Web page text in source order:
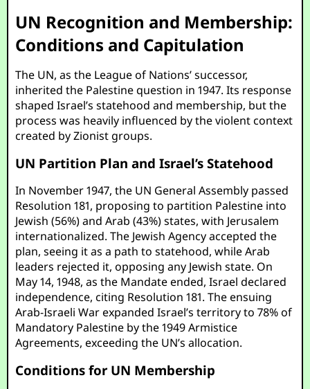
UN Recognition and Membership:
Conditions and Capitulation
The UN, as the League of Nations’ successor,
inherited the Palestine question in 1947. Its response
shaped Israel’s statehood and membership, but the
process was heavily influenced by the violent context
created by Zionist groups.
UN Partition Plan and Israel’s Statehood
In November 1947, the UN General Assembly passed
Resolution 181, proposing to partition Palestine into
Jewish (56%) and Arab (43%) states, with Jerusalem
internationalized. The Jewish Agency accepted the
plan, seeing it as a path to statehood, while Arab
leaders rejected it, opposing any Jewish state. On
May 14, 1948, as the Mandate ended, Israel declared
independence, citing Resolution 181. The ensuing
Arab-Israeli War expanded Israel’s territory to 78% of
Mandatory Palestine by the 1949 Armistice
Agreements, exceeding the UN’s allocation.
Conditions for UN Membership